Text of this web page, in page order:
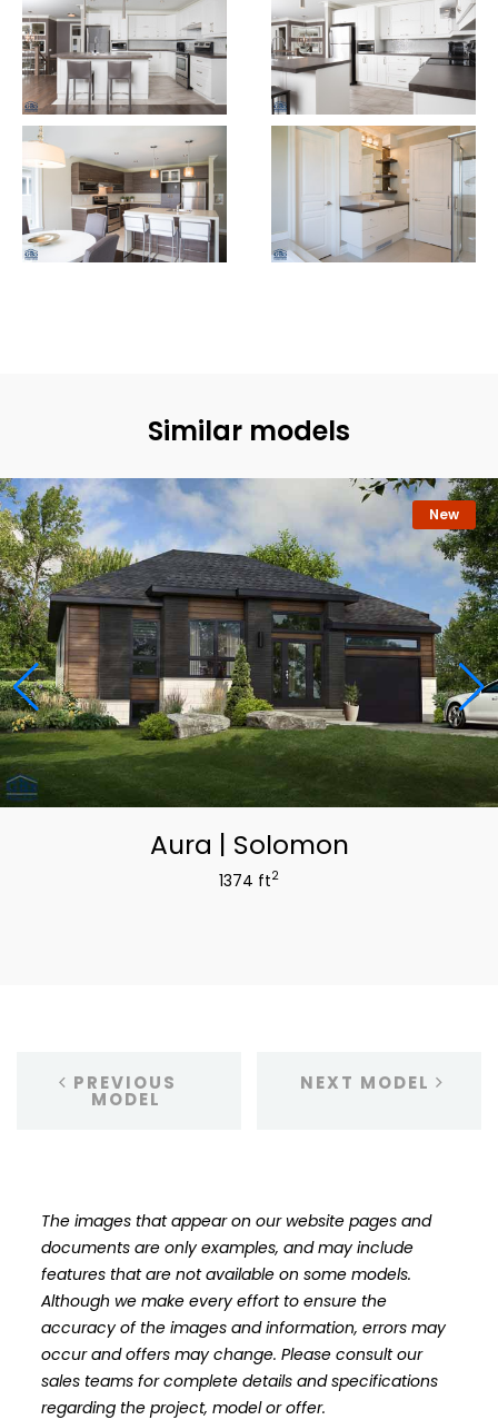
Similar models
New
Aura | Solomon
1374 ft2
PREVIOUS
MODEL
NEXT MODEL
The images that appear on our website pages and
documents are only examples, and may include
features that are not available on some models.
Although we make every effort to ensure the
accuracy of the images and information, errors may
occur and offers may change. Please consult our
sales teams for complete details and specifications
regarding the project, model or offer.